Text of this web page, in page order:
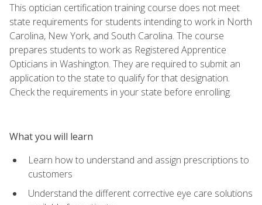
This optician certification training course does not meet
state requirements for students intending to work in North
Carolina, New York, and South Carolina. The course
prepares students to work as Registered Apprentice
Opticians in Washington. They are required to submit an
application to the state to qualify for that designation.
Check the requirements in your state before enrolling.
What you will learn
Learn how to understand and assign prescriptions to
customers
Understand the different corrective eye care solutions